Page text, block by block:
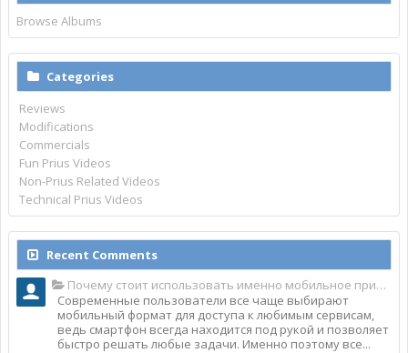
Browse Albums
Categories
Reviews
Modifications
Commercials
Fun Prius Videos
Non-Prius Related Videos
Technical Prius Videos
Recent Comments
Почему стоит использовать именно мобильное приложение Top Match?
Современные пользователи все чаще выбирают
мобильный формат для доступа к любимым сервисам,
ведь смартфон всегда находится под рукой и позволяет
быстро решать любые задачи. Именно поэтому все...